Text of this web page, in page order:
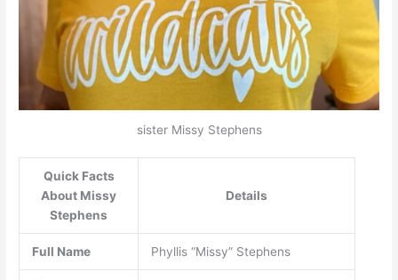
sister Missy Stephens
Quick Facts
About Missy
Stephens
Details
Full Name Phyllis “Missy” Stephens